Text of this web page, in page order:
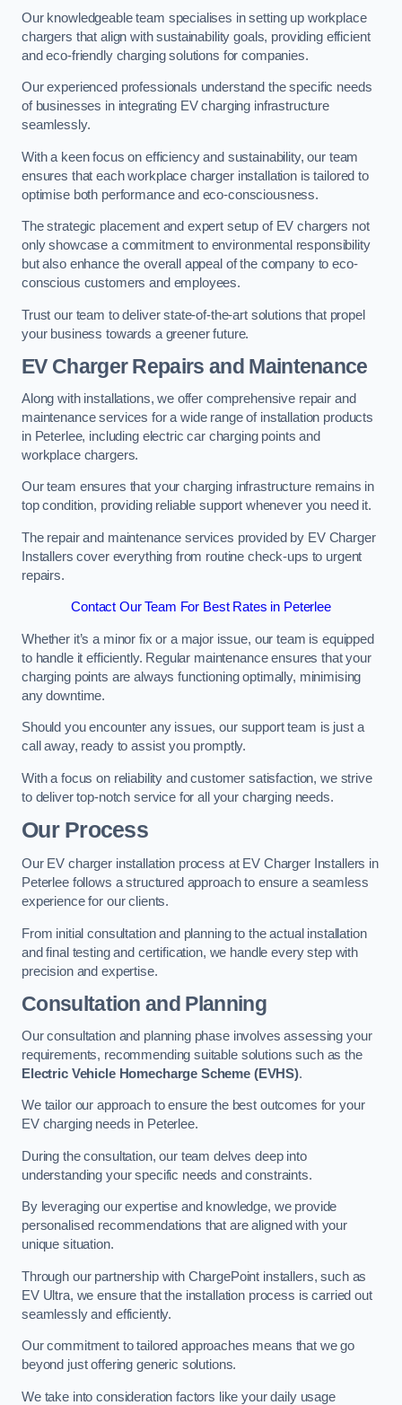
Our knowledgeable team specialises in setting up workplace
chargers that align with sustainability goals, providing efficient
and eco-friendly charging solutions for companies.
Our experienced professionals understand the specific needs
of businesses in integrating EV charging infrastructure
seamlessly.
With a keen focus on efficiency and sustainability, our team
ensures that each workplace charger installation is tailored to
optimise both performance and eco-consciousness.
The strategic placement and expert setup of EV chargers not
only showcase a commitment to environmental responsibility
but also enhance the overall appeal of the company to eco-
conscious customers and employees.
Trust our team to deliver state-of-the-art solutions that propel
your business towards a greener future.
EV Charger Repairs and Maintenance
Along with installations, we offer comprehensive repair and
maintenance services for a wide range of installation products
in Peterlee, including electric car charging points and
workplace chargers.
Our team ensures that your charging infrastructure remains in
top condition, providing reliable support whenever you need it.
The repair and maintenance services provided by EV Charger
Installers cover everything from routine check-ups to urgent
repairs.
Contact Our Team For Best Rates in Peterlee
Whether it’s a minor fix or a major issue, our team is equipped
to handle it efficiently. Regular maintenance ensures that your
charging points are always functioning optimally, minimising
any downtime.
Should you encounter any issues, our support team is just a
call away, ready to assist you promptly.
With a focus on reliability and customer satisfaction, we strive
to deliver top-notch service for all your charging needs.
Our Process
Our EV charger installation process at EV Charger Installers in
Peterlee follows a structured approach to ensure a seamless
experience for our clients.
From initial consultation and planning to the actual installation
and final testing and certification, we handle every step with
precision and expertise.
Consultation and Planning
Our consultation and planning phase involves assessing your
requirements, recommending suitable solutions such as the
Electric Vehicle Homecharge Scheme (EVHS).
We tailor our approach to ensure the best outcomes for your
EV charging needs in Peterlee.
During the consultation, our team delves deep into
understanding your specific needs and constraints.
By leveraging our expertise and knowledge, we provide
personalised recommendations that are aligned with your
unique situation.
Through our partnership with ChargePoint installers, such as
EV Ultra, we ensure that the installation process is carried out
seamlessly and efficiently.
Our commitment to tailored approaches means that we go
beyond just offering generic solutions.
We take into consideration factors like your daily usage